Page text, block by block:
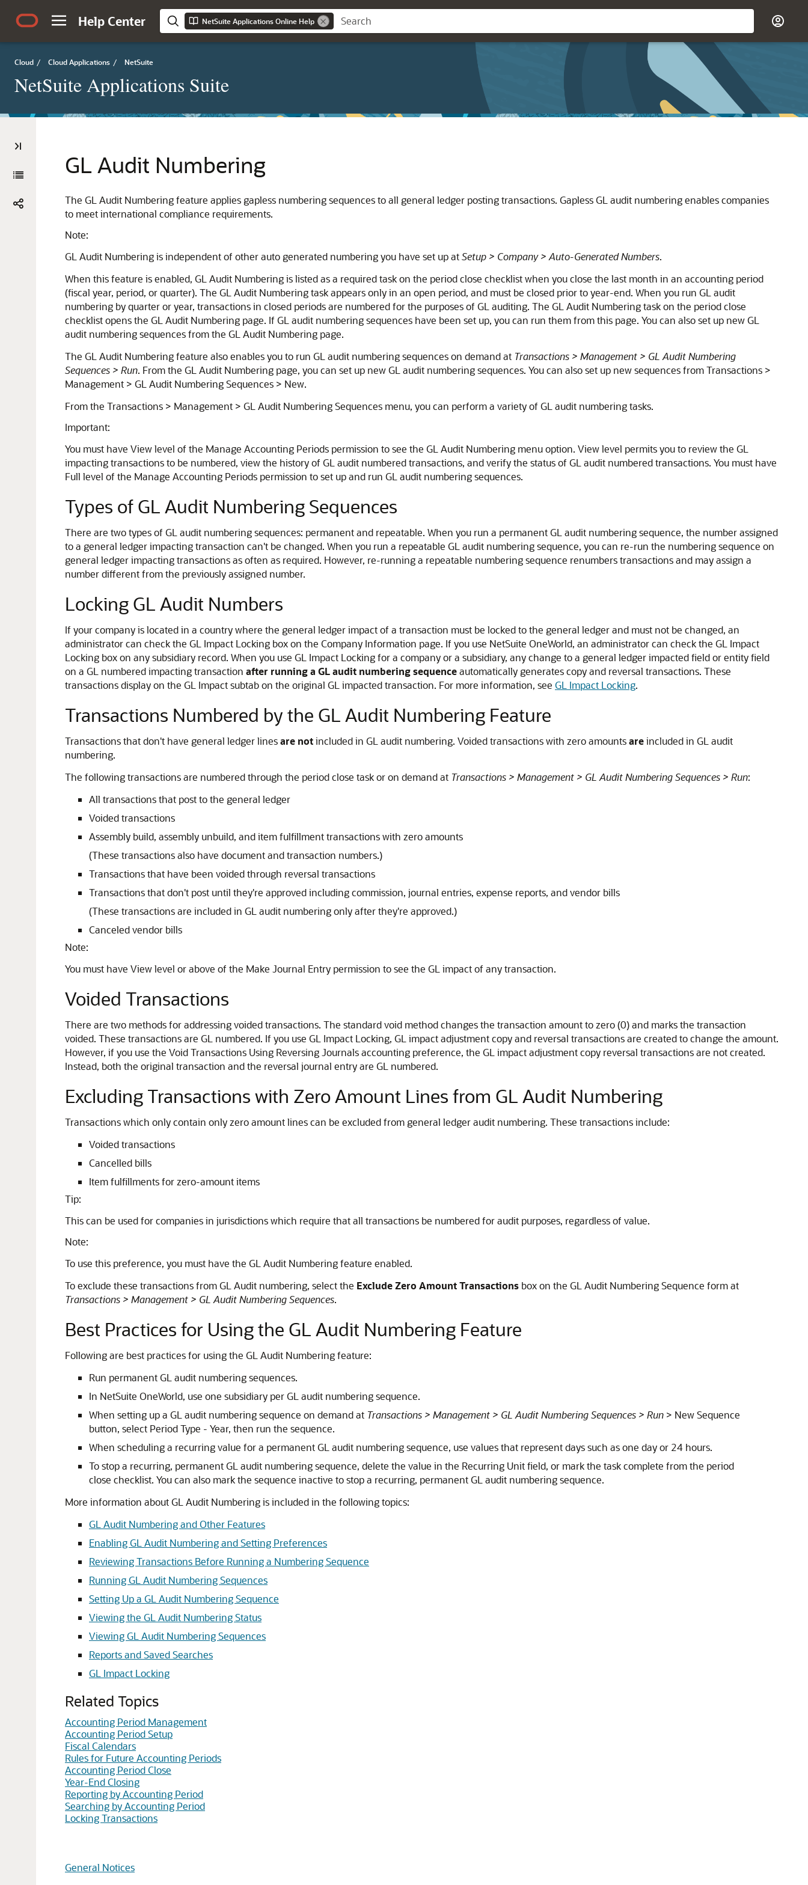
Help Center NetSuite Applications Online Help
Cloud / Cloud Applications / NetSuite
NetSuite Applications Suite
GL Audit Numbering
The GL Audit Numbering feature applies gapless numbering sequences to all general ledger posting transactions. Gapless GL audit numbering enables companies
to meet international compliance requirements.
Note:
GL Audit Numbering is independent of other auto generated numbering you have set up atSetup > Company > Auto-Generated Numbers.
When this feature is enabled, GL Audit Numbering is listed as a required task on the period close checklist when you close the last month in an accounting period
(fiscal year, period, or quarter). The GL Audit Numbering task appears only in an open period, and must be closed prior to year-end. When you run GL audit
numbering by quarter or year, transactions in closed periods are numbered for the purposes of GL auditing. The GL Audit Numbering task on the period close
checklist opens the GL Audit Numbering page. If GL audit numbering sequences have been set up, you can run them from this page. You can also set up new GL
audit numbering sequences from the GL Audit Numbering page.
The GL Audit Numbering feature also enables you to run GL audit numbering sequences on demand at Transactions > Management > GL Audit Numbering
Sequences > Run. From the GL Audit Numbering page, you can set up new GL audit numbering sequences. You can also set up new sequences from Transactions >
Management > GL Audit Numbering Sequences > New.
From the Transactions > Management > GL Audit Numbering Sequences menu, you can perform a variety of GL audit numbering tasks.
Important:
You must have View level of the Manage Accounting Periods permission to see the GL Audit Numbering menu option. View level permits you to review the GL
impacting transactions to be numbered, view the history of GL audit numbered transactions, and verify the status of GL audit numbered transactions. You must have
Full level of the Manage Accounting Periods permission to set up and run GL audit numbering sequences.
Types of GL Audit Numbering Sequences
There are two types of GL audit numbering sequences: permanent and repeatable. When you run a permanent GL audit numbering sequence, the number assigned
to a general ledger impacting transaction can't be changed. When you run a repeatable GL audit numbering sequence, you can re-run the numbering sequence on
general ledger impacting transactions as often as required. However, re-running a repeatable numbering sequence renumbers transactions and may assign a
number different from the previously assigned number.
Locking GL Audit Numbers
If your company is located in a country where the general ledger impact of a transaction must be locked to the general ledger and must not be changed, an
administrator can check the GL Impact Locking box on the Company Information page. If you use NetSuite OneWorld, an administrator can check the GL Impact
Locking box on any subsidiary record. When you use GL Impact Locking for a company or a subsidiary, any change to a general ledger impacted field or entity field
on a GL numbered impacting transaction after running a GL audit numbering sequenceautomatically generates copy and reversal transactions. These
transactions display on the GL Impact subtab on the original GL impacted transaction. For more information, see GL Impact Locking.
Transactions Numbered by the GL Audit Numbering Feature
Transactions that don't have general ledger linesare notincluded in GL audit numbering. Voided transactions with zero amountsareincluded in GL audit
numbering.
The following transactions are numbered through the period close task or on demand at Transactions > Management > GL Audit Numbering Sequences > Run:
All transactions that post to the general ledger
Voided transactions
Assembly build, assembly unbuild, and item fulfillment transactions with zero amounts
(These transactions also have document and transaction numbers.)
Transactions that have been voided through reversal transactions
Transactions that don't post until they're approved including commission, journal entries, expense reports, and vendor bills
(These transactions are included in GL audit numbering only after they're approved.)
Canceled vendor bills
Note:
You must have View level or above of the Make Journal Entry permission to see the GL impact of any transaction.
Voided Transactions
There are two methods for addressing voided transactions. The standard void method changes the transaction amount to zero (0) and marks the transaction
voided. These transactions are GL numbered. If you use GL Impact Locking, GL impact adjustment copy and reversal transactions are created to change the amount.
However, if you use the Void Transactions Using Reversing Journals accounting preference, the GL impact adjustment copy reversal transactions are not created.
Instead, both the original transaction and the reversal journal entry are GL numbered.
Excluding Transactions with Zero Amount Lines from GL Audit Numbering
Transactions which only contain only zero amount lines can be excluded from general ledger audit numbering. These transactions include:
Voided transactions
Cancelled bills
Item fulfillments for zero-amount items
Tip:
This can be used for companies in jurisdictions which require that all transactions be numbered for audit purposes, regardless of value.
Note:
To use this preference, you must have the GL Audit Numbering feature enabled.
To exclude these transactions from GL Audit numbering, select the Exclude Zero Amount Transactions box on the GL Audit Numbering Sequence form at
Transactions > Management > GL Audit Numbering Sequences.
Best Practices for Using the GL Audit Numbering Feature
Following are best practices for using the GL Audit Numbering feature:
Run permanent GL audit numbering sequences.
In NetSuite OneWorld, use one subsidiary per GL audit numbering sequence.
When setting up a GL audit numbering sequence on demand at Transactions > Management > GL Audit Numbering Sequences > Run > New Sequence
button, select Period Type - Year, then run the sequence.
When scheduling a recurring value for a permanent GL audit numbering sequence, use values that represent days such as one day or 24 hours.
To stop a recurring, permanent GL audit numbering sequence, delete the value in the Recurring Unit field, or mark the task complete from the period
close checklist. You can also mark the sequence inactive to stop a recurring, permanent GL audit numbering sequence.
More information about GL Audit Numbering is included in the following topics:
GL Audit Numbering and Other Features
Enabling GL Audit Numbering and Setting Preferences
Reviewing Transactions Before Running a Numbering Sequence
Running GL Audit Numbering Sequences
Setting Up a GL Audit Numbering Sequence
Viewing the GL Audit Numbering Status
Viewing GL Audit Numbering Sequences
Reports and Saved Searches
GL Impact Locking
Related Topics
Accounting Period Management
Accounting Period Setup
Fiscal Calendars
Rules for Future Accounting Periods
Accounting Period Close
Year-End Closing
Reporting by Accounting Period
Searching by Accounting Period
Locking Transactions
General Notices